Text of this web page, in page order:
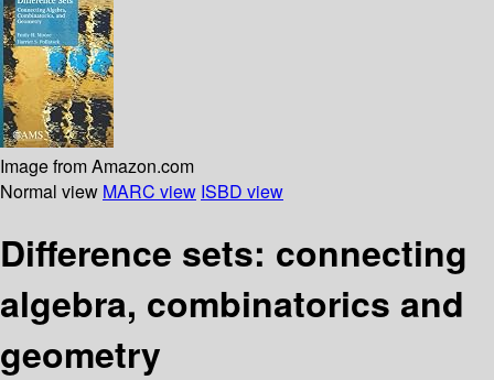
Image from Amazon.com
Normal view MARC view ISBD view
Difference sets: connecting
algebra, combinatorics and
geometry